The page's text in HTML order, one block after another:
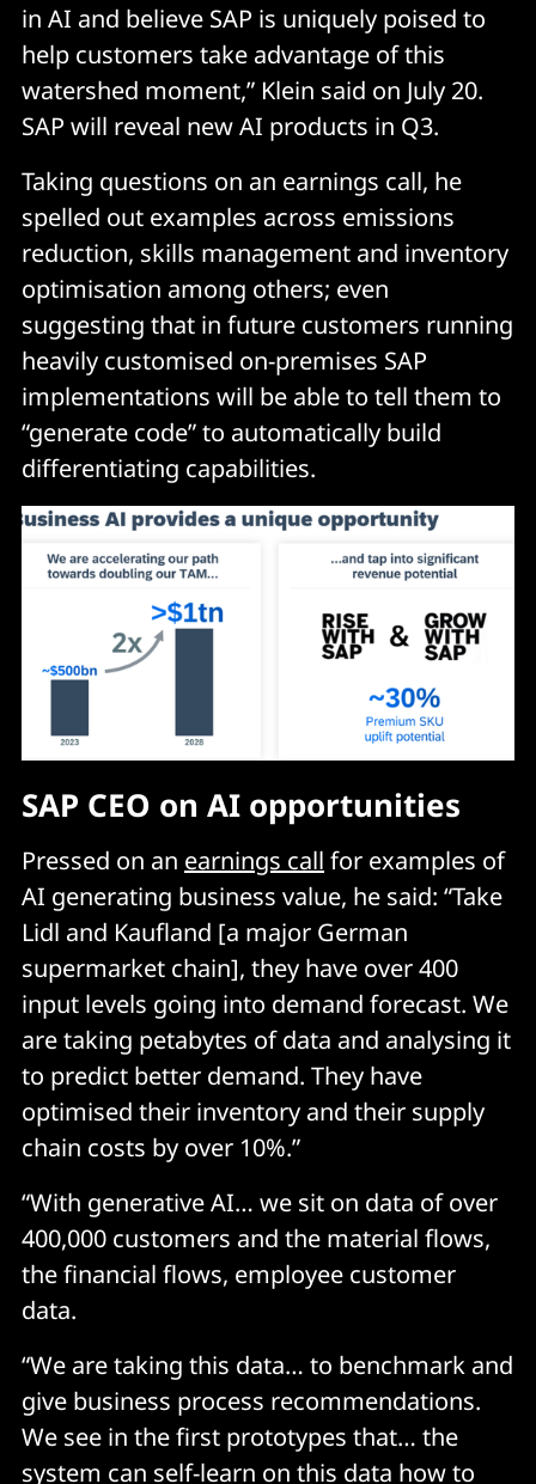
in AI and believe SAP is uniquely poised to
help customers take advantage of this
watershed moment,” Klein said on July 20.
SAP will reveal new AI products in Q3.
Taking questions on an earnings call, he
spelled out examples across emissions
reduction, skills management and inventory
optimisation among others; even
suggesting that in future customers running
heavily customised on-premises SAP
implementations will be able to tell them to
“generate code” to automatically build
differentiating capabilities.
SAP CEO on AI opportunities
Pressed on an earnings call for examples of
AI generating business value, he said: “Take
Lidl and Kaufland [a major German
supermarket chain], they have over 400
input levels going into demand forecast. We
are taking petabytes of data and analysing it
to predict better demand. They have
optimised their inventory and their supply
chain costs by over 10%.”
“With generative AI… we sit on data of over
400,000 customers and the material flows,
the financial flows, employee customer
data.
“We are taking this data… to benchmark and
give business process recommendations.
We see in the first prototypes that… the
system can self-learn on this data how to